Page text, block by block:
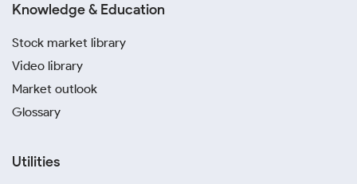
Knowledge & Education
Stock market library
Video library
Market outlook
Glossary
Utilities